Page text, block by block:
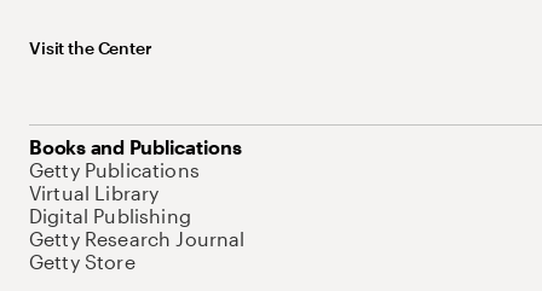
Visit the Center
Books and Publications
Getty Publications
Virtual Library
Digital Publishing
Getty Research Journal
Getty Store